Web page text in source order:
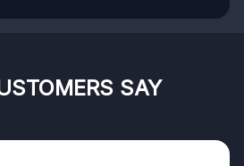
SAY